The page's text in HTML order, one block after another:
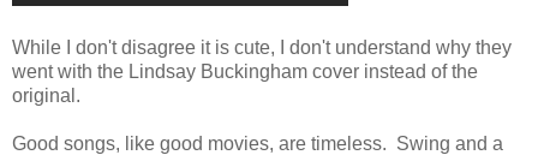
While I don't disagree it is cute, I don't understand why they
went with the Lindsay Buckingham cover instead of the
original.
Good songs, like good movies, are timeless. Swing and a